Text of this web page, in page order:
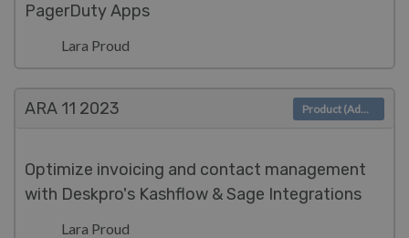
PagerDuty Apps
Lara Proud
ARA 11 2023
Optimize invoicing and contact management
with Deskpro's Kashflow & Sage Integrations
Lara Proud
Product (Admin)